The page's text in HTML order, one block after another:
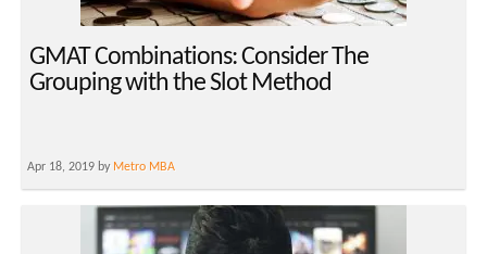
GMAT Combinations: Consider The
Grouping with the Slot Method
Apr 18, 2019 by Metro MBA